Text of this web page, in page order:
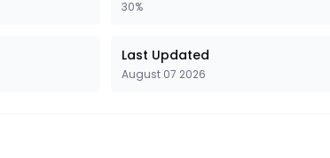
30%
Last Updated
August 07 2026